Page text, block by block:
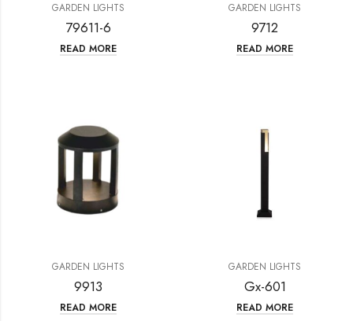
GARDEN LIGHTS
79611-6
READ MORE
GARDEN LIGHTS
9712
READ MORE
GARDEN LIGHTS
9913
READ MORE
GARDEN LIGHTS
Gx-601
READ MORE